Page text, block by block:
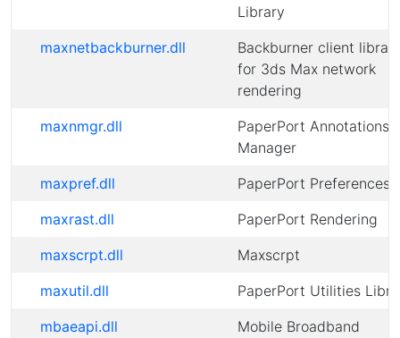
Library
maxnetbackburner.dll
Backburner client
for 3ds Max network
rendering
maxnmgr.dll
PaperPort Annotations
Manager
maxpref.dll
PaperPort Preferences
maxrast.dll
PaperPort Rendering
maxscrpt.dll
Maxscrpt
maxutil.dll
PaperPort Utilities
mbaeapi.dll
Mobile Broadband